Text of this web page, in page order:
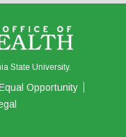
on Facebook Share
State University.
Opportunity